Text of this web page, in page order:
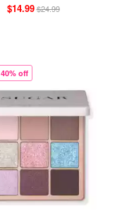
$14.99$24.99
40% off